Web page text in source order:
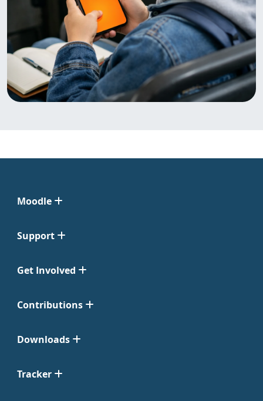
Moodle
Support
Get Involved
Contributions
Downloads
Tracker